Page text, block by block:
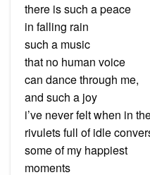
there is such a peace
in falling rain
such a music
that no human voice
can dance through me,
and such a joy
i’ve never felt when in
rivulets full of idle
some of my happiest
moments